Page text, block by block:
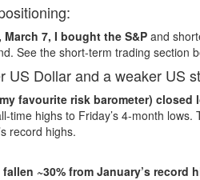
March 7, I bought the S&P and
See the short-term trading section
US Dollar and a weaker US
favourite risk barometer)
time highs to Friday’s 4-month
record highs.
fallen ~30% from January’s record